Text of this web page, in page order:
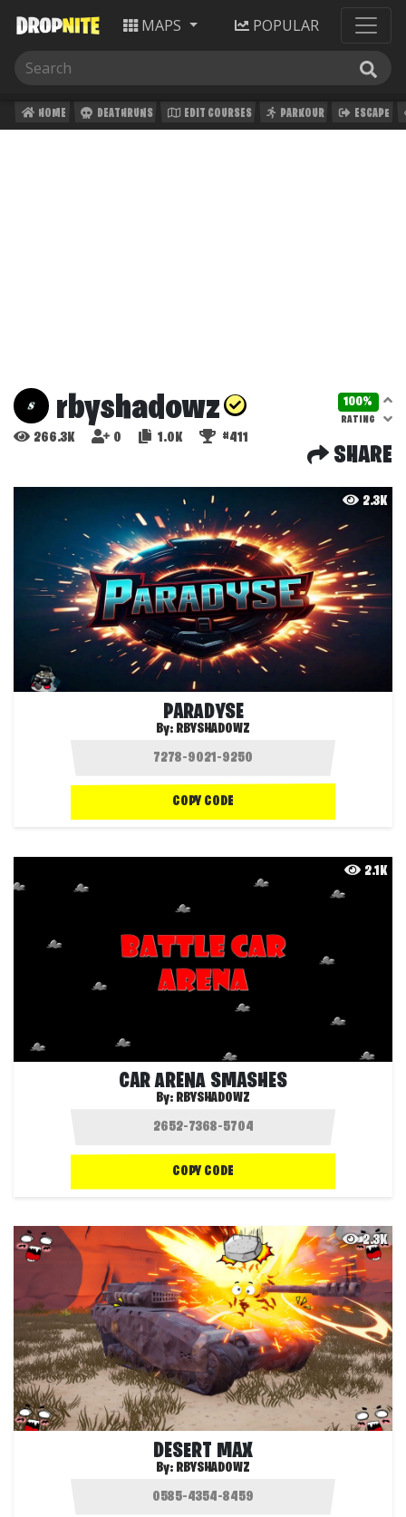
MAPS POPULAR
HOME DEATHRUNS EDIT COURSES PARKOUR ESCAPE
rbyshadowz 100%
RATING
266.3K 0 1.0K #411
SHARE
2.3K
PARADYSE
By: RBYSHADOWZ
COPY CODE
2.1K
CAR ARENA SMASHES
By: RBYSHADOWZ
COPY CODE
2.3K
DESERT MAX
By: RBYSHADOWZ